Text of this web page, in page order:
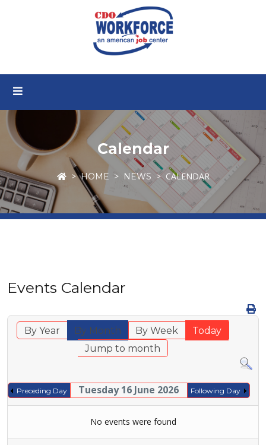
Calendar
HOME NEWS CALENDAR
Events Calendar
By Year By Month By Week
Today
Jump to month
Preceding Day Tuesday 16 June 2026 Following Day
No events were found